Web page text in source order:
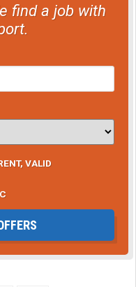
find a job with
VALID